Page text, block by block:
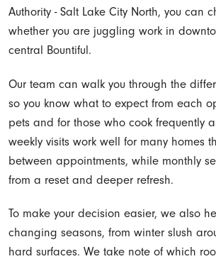
Authority - Salt Lake City North, you can
whether you are juggling work in
central Bountiful.
Our team can walk you through the
so you know what to expect from each
pets and for those who cook frequently
weekly visits work well for many homes
between appointments, while monthly
from a reset and deeper refresh.
To make your decision easier, we also
changing seasons, from winter slush
hard surfaces. We take note of which